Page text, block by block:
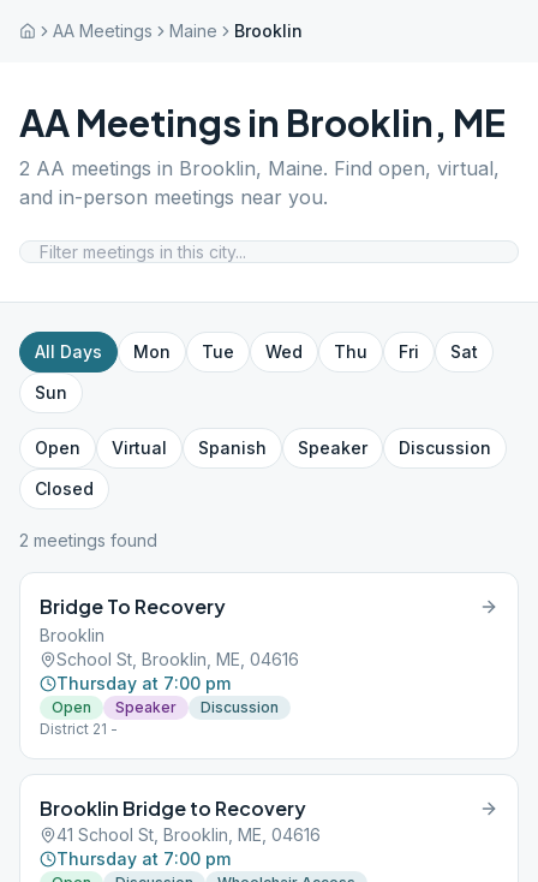
AA Meetings Maine Brooklin
AA Meetings in Brooklin, ME
2 AA meetings in Brooklin, Maine. Find open, virtual,
and in-person meetings near you.
All Days Mon Tue Wed Thu Fri
Sat
Sun
Open Virtual Spanish Speaker
Discussion
Closed
2 meetings found
Bridge To Recovery
Brooklin
School St, Brooklin, ME, 04616
Thursday at 7:00 pm
Open Speaker
Discussion
District 21 -
Brooklin Bridge to Recovery
41 School St, Brooklin, ME, 04616
Thursday at 7:00 pm